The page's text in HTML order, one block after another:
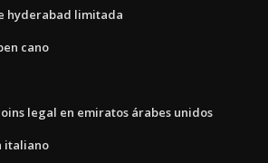
hyderabad limitada
cano
legal en emiratos árabes unidos
italiano